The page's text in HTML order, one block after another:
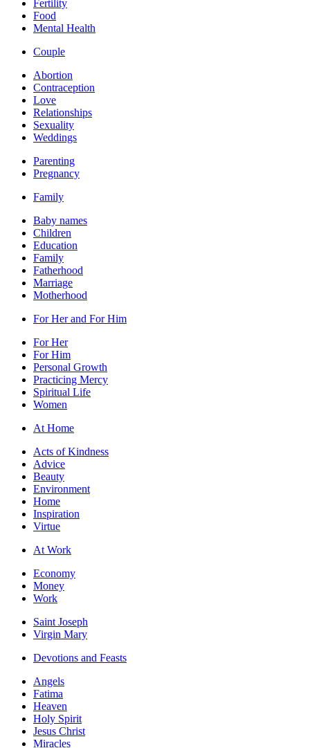
Fertility
Food
Mental Health
Couple
Abortion
Contraception
Love
Relationships
Sexuality
Weddings
Parenting
Pregnancy
Family
Baby names
Children
Education
Family
Fatherhood
Marriage
Motherhood
For Her and For Him
For Her
For Him
Personal Growth
Practicing Mercy
Spiritual Life
Women
At Home
Acts of Kindness
Advice
Beauty
Environment
Home
Inspiration
Virtue
At Work
Economy
Money
Work
Saint Joseph
Virgin Mary
Devotions and Feasts
Angels
Fatima
Heaven
Holy Spirit
Jesus Christ
Miracles